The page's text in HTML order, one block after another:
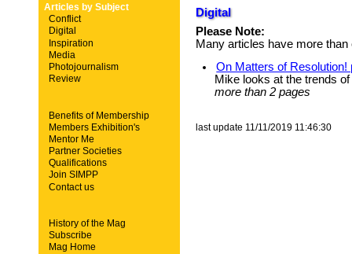
Digital
Please Note:
Many articles have more than
On Matters of Resolution!
Mike looks at the trends
more than 2 pages
last update 11/11/2019 11:46:30
Articles by Subject
Conflict
Digital
Inspiration
Media
Photojournalism
Review
Benefits of Membership
Members Exhibition's
Mentor Me
Partner Societies
Qualifications
Join SIMPP
Contact us
History of the Mag
Subscribe
Mag Home